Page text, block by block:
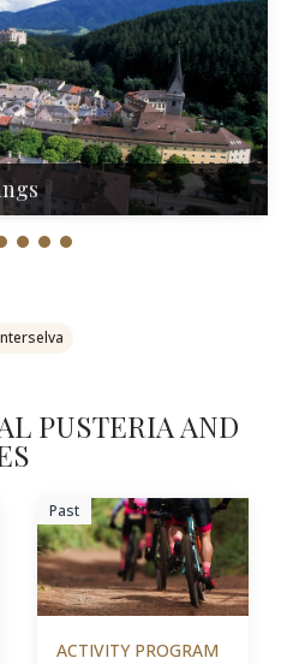
PUSTERIA AND
Past
ACTIVITY PROGRAM